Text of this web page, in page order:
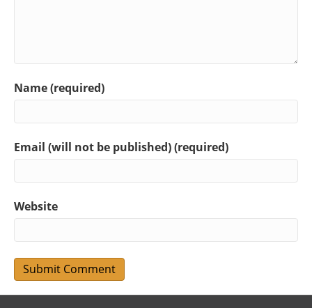
Name (required)
Email (will not be published) (required)
Website